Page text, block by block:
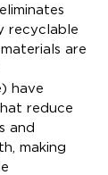
recyclable
are
have
reduce
and
making